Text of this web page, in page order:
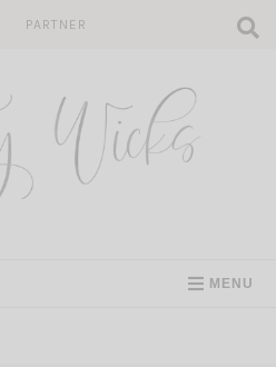
PARTNER
MENU